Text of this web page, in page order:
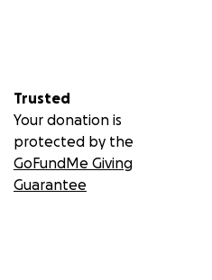
Trusted
Your donation is
protected by the
GoFundMe Giving
Guarantee